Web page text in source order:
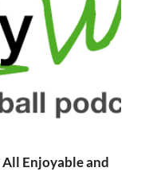
Enjoyable and